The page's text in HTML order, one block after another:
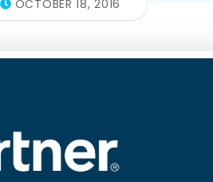
OCTOBER 18, 2016